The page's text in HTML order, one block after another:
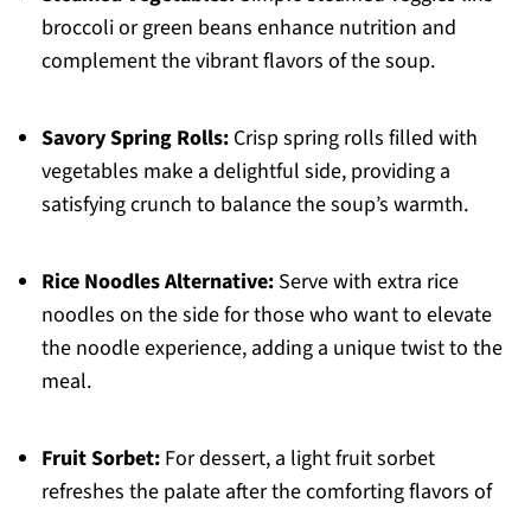
broccoli or green beans enhance nutrition and
complement the vibrant flavors of the soup.
Savory Spring Rolls:Crisp spring rolls filled with
vegetables make a delightful side, providing a
satisfying crunch to balance the soup’s warmth.
Rice Noodles Alternative:Serve with extra rice
noodles on the side for those who want to elevate
the noodle experience, adding a unique twist to the
meal.
Fruit Sorbet:For dessert, a light fruit sorbet
refreshes the palate after the comforting flavors of